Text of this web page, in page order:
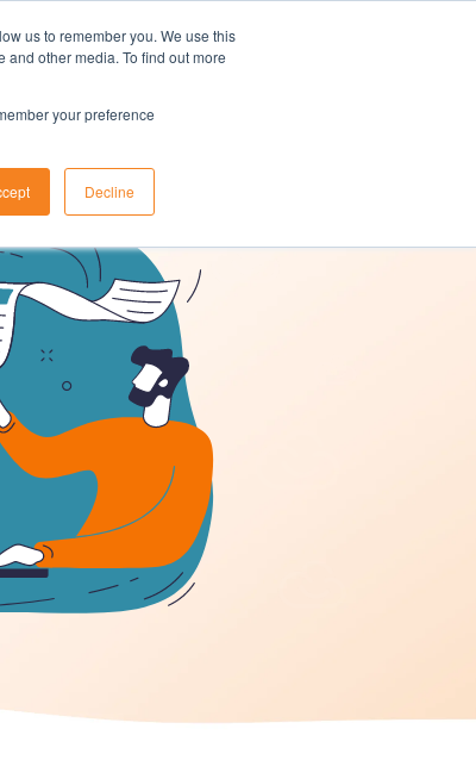
us to remember you. We use this
other media. To find out more
your preference
Decline
Customer Login